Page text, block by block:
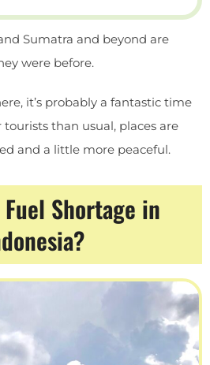
Sumatra and beyond are
were before.
it’s probably a fantastic time
than usual, places are
and a little more peaceful.
Shortage in